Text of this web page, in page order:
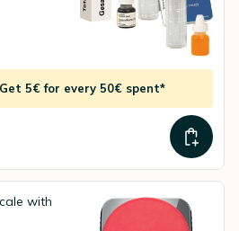
5€ for every 50€ spent*
with